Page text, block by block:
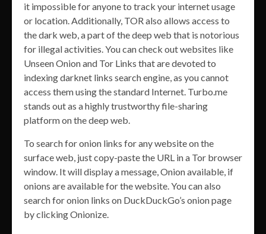
it impossible for anyone to track your internet usage
or location. Additionally, TOR also allows access to
the dark web, a part of the deep web that is notorious
for illegal activities. You can check out websites like
Unseen Onion and Tor Links that are devoted to
indexing darknet links search engine, as you cannot
access them using the standard Internet. Turbo.me
stands out as a highly trustworthy file-sharing
platform on the deep web.
To search for onion links for any website on the
surface web, just copy-paste the URL in a Tor browser
window. It will display a message, Onion available, if
onions are available for the website. You can also
search for onion links on DuckDuckGo’s onion page
by clicking Onionize.